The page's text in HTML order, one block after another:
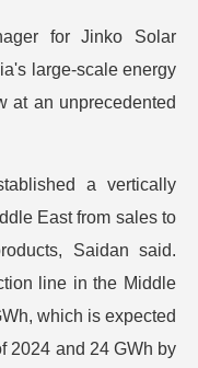
for Jinko Solar
large-scale energy
at an unprecedented
a vertically
East from sales to
Saidan said.
line in the Middle
which is expected
2024 and 24 GWh by